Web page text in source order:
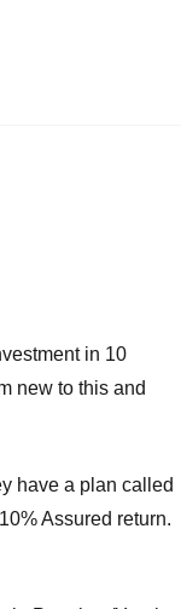
in 10
new to this and
have a plan called
Assured return.